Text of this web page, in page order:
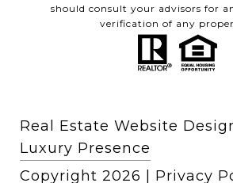
should consult your advisors for
verification of any
Real Estate Website
Luxury Presence
Copyright 2026 | Privacy